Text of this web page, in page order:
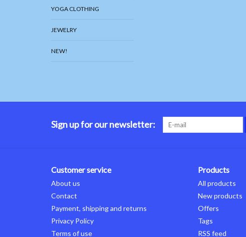
YOGA CLOTHING
JEWELRY
NEW!
Sign up for our newsletter:
Customer service
About us
Contact
Payment, shipping and returns
Privacy Policy
Terms of use
Products
All products
New products
Offers
Tags
RSS feed